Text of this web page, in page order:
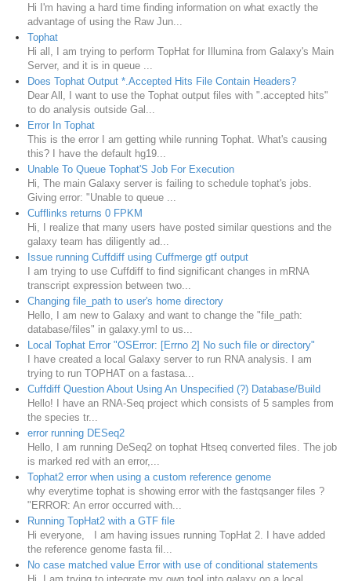
Hi I'm having a hard time finding information on what exactly the
advantage of using the Raw Jun...
Tophat
Hi all, I am trying to perform TopHat for Illumina from Galaxy's Main
Server, and it is in queue ...
Does Tophat Output *.Accepted Hits File Contain Headers?
Dear All, I want to use the Tophat output files with ".accepted hits"
to do analysis outside Gal...
Error In Tophat
This is the error I am getting while running Tophat. What's causing
this? I have the default hg19...
Unable To Queue Tophat'S Job For Execution
Hi, The main Galaxy server is failing to schedule tophat's jobs.
Giving error: "Unable to queue ...
Cufflinks returns 0 FPKM
Hi, I realize that many users have posted similar questions and the
galaxy team has diligently ad...
Issue running Cuffdiff using Cuffmerge gtf output
I am trying to use Cuffdiff to find significant changes in mRNA
transcript expression between two...
Changing file_path to user's home directory
Hello, I am new to Galaxy and want to change the "file_path:
database/files" in galaxy.yml to us...
Local Tophat Error "OSError: [Errno 2] No such file or directory"
I have created a local Galaxy server to run RNA analysis. I am
trying to run TOPHAT on a fastasa...
Cuffdiff Question About Using An Unspecified (?) Database/Build
Hello! I have an RNA-Seq project which consists of 5 samples from
the species tr...
error running DESeq2
Hello, I am running DeSeq2 on tophat Htseq converted files. The job
is marked red with an error,...
Tophat2 error when using a custom reference genome
why everytime tophat is showing error with the fastqsanger files ?
"ERROR: An error occurred with...
Running TopHat2 with a GTF file
Hi everyone, I am having issues running TopHat 2. I have added
the reference genome fasta fil...
No case matched value Error with use of conditional statements